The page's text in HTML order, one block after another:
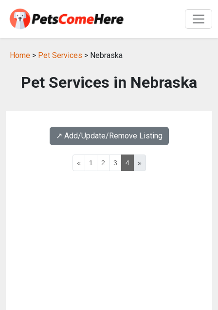
Home > Pet Services > Nebraska
Pet Services in Nebraska
↗️ Add/Update/Remove Listing
« 1 2 3 4 »